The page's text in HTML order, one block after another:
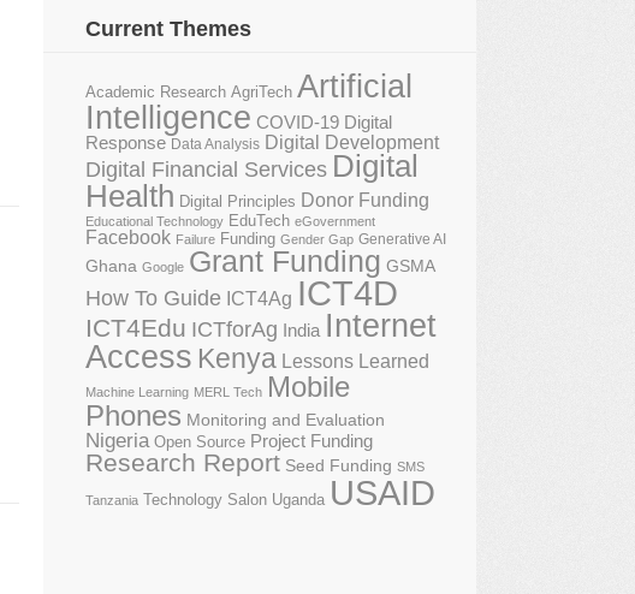
Current Themes
Academic Research AgriTech Artificial
Intelligence COVID-19 Digital
Response Data Analysis Digital Development
Digital Financial Services Digital
Health Digital Principles Donor Funding
Educational Technology EduTech eGovernment
Facebook Failure Funding Gender Gap Generative AI
Ghana Google Grant Funding GSMA
How To Guide ICT4Ag ICT4D
ICT4Edu ICTforAg India Internet
Access Kenya Lessons Learned
Machine Learning MERL Tech Mobile
Phones Monitoring and Evaluation
Nigeria Open Source Project Funding
Research Report Seed Funding SMS
Tanzania Technology Salon Uganda USAID